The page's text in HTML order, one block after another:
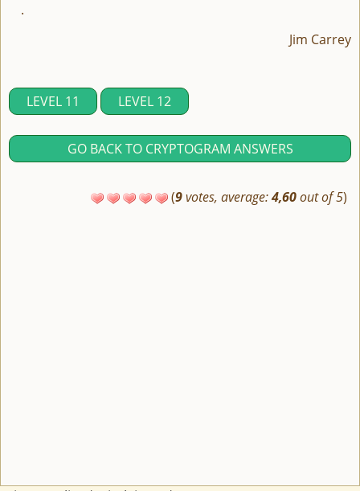
.
Jim Carrey
LEVEL 11 LEVEL 12
GO BACK TO CRYPTOGRAM ANSWERS
(9votes, average:4,60out of 5)